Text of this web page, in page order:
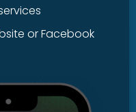
or Facebook